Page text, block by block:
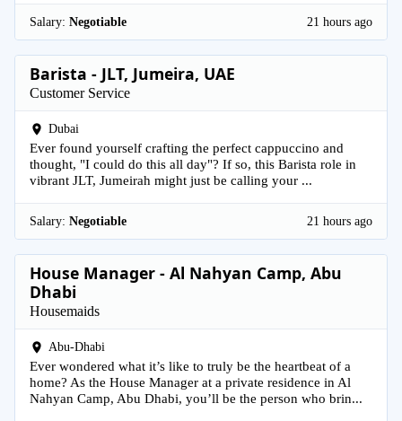
Salary: Negotiable 21 hours ago
Barista - JLT, Jumeira, UAE
Customer Service
Dubai
Ever found yourself crafting the perfect cappuccino and
thought, "I could do this all day"? If so, this Barista role in
vibrant JLT, Jumeirah might just be calling your ...
Salary: Negotiable 21 hours ago
House Manager - Al Nahyan Camp, Abu
Dhabi
Housemaids
Abu-Dhabi
Ever wondered what it’s like to truly be the heartbeat of a
home? As the House Manager at a private residence in Al
Nahyan Camp, Abu Dhabi, you’ll be the person who brin...